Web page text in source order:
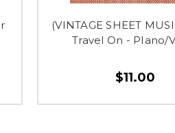
(VINTAGE SHEET
Travel On - PIano/
$11.00